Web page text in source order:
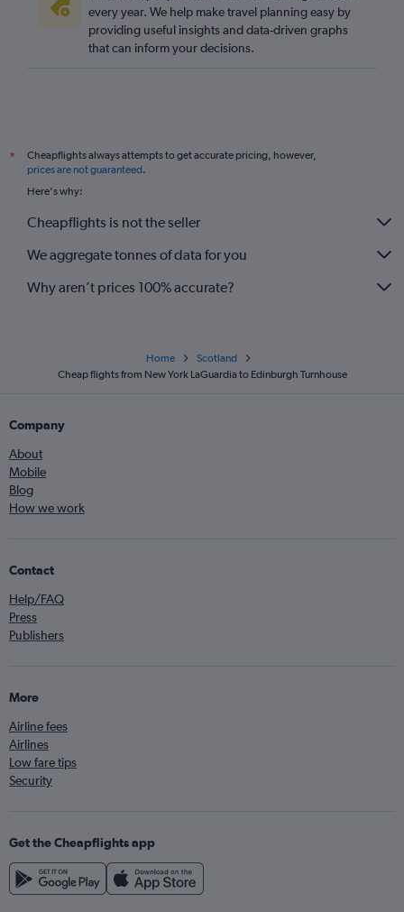
every year. We help make travel planning easy by
providing useful insights and data-driven graphs
that can inform your decisions.
*
Cheapflights always attempts to get accurate pricing, however,
prices are not guaranteed.
Here's why:
Cheapflights is not the seller
We aggregate tonnes of data for you
Why aren’t prices 100% accurate?
Home
Scotland
Cheap flights from New York LaGuardia to Edinburgh Turnhouse
Company
About
Mobile
Blog
How we work
Contact
Help/FAQ
Press
Publishers
More
Airline fees
Airlines
Low fare tips
Security
Get the Cheapflights app